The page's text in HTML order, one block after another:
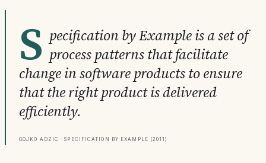
S pecification by Example is a set of
process patterns that facilitate
change in software products to ensure
that the right product is delivered
efficiently.
Gojko Adzic · Specification by Example (2011)